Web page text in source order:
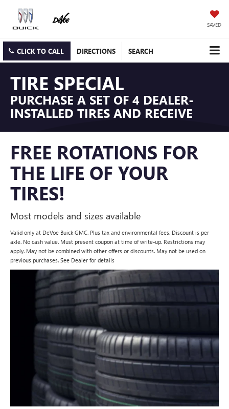
SAVED
CLICK TO CALL DIRECTIONS SEARCH
TIRE SPECIAL
PURCHASE A SET OF 4 DEALER-
INSTALLED TIRES AND RECEIVE
FREE ROTATIONS FOR
THE LIFE OF YOUR
TIRES!
Most models and sizes available
Valid only at DeVoe Buick GMC. Plus tax and environmental fees. Discount is per
axle. No cash value. Must present coupon at time of write-up. Restrictions may
apply. May not be combined with other offers or discounts. May not be used on
previous purchases. See Dealer for details